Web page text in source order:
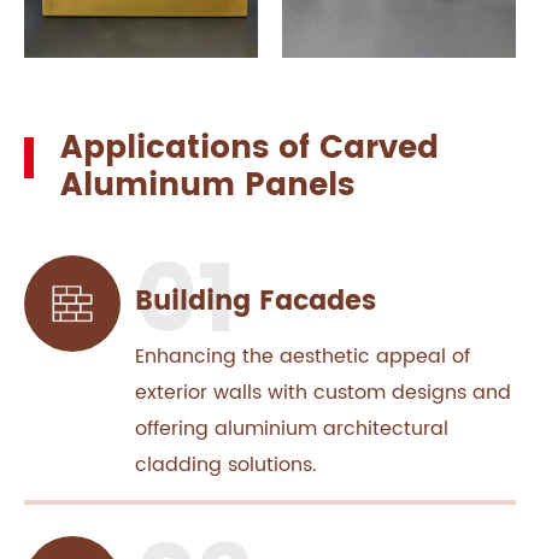
Applications of Carved
Aluminum Panels
Building Facades
Enhancing the aesthetic appeal of
exterior walls with custom designs and
offering aluminium architectural
cladding solutions.